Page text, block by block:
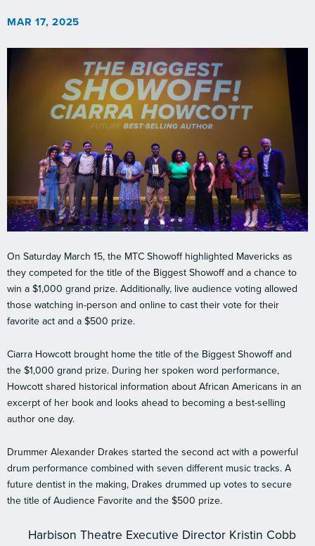
MAR 17, 2025
On Saturday March 15, the MTC Showoff highlighted Mavericks as
they competed for the title of the Biggest Showoff and a chance to
win a $1,000 grand prize. Additionally, live audience voting allowed
those watching in-person and online to cast their vote for their
favorite act and a $500 prize.
Ciarra Howcott brought home the title of the Biggest Showoff and
the $1,000 grand prize. During her spoken word performance,
Howcott shared historical information about African Americans in an
excerpt of her book and looks ahead to becoming a best-selling
author one day.
Drummer Alexander Drakes started the second act with a powerful
drum performance combined with seven different music tracks. A
future dentist in the making, Drakes drummed up votes to secure
the title of Audience Favorite and the $500 prize.
Harbison Theatre Executive Director Kristin Cobb